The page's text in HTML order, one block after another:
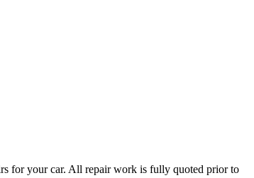
for your car. All repair work is fully quoted prior to